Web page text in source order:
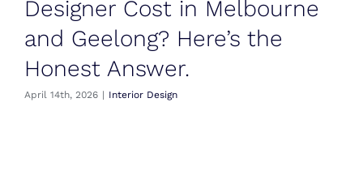
Designer Cost in Melbourne
and Geelong? Here’s the
Honest Answer.
April 14th, 2026 | Interior Design